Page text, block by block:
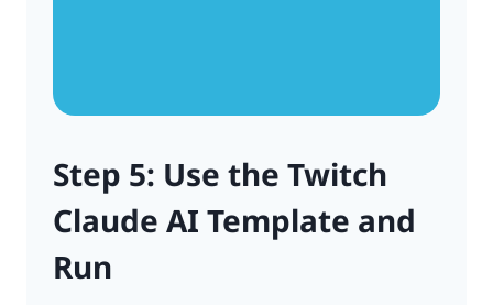
Step 5: Use the Twitch
Claude AI Template and
Run